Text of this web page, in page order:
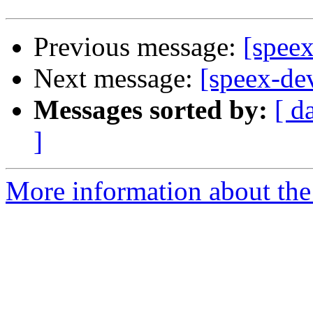
Previous message:
Next message: [speex-
Messages sorted by: [
]
More information about